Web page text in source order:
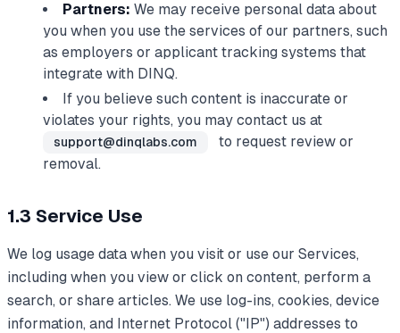
Partners: We may receive personal data about
you when you use the services of our partners, such
as employers or applicant tracking systems that
integrate with DINQ.
If you believe such content is inaccurate or
violates your rights, you may contact us at
support@dinqlabs.com
to request review or
removal.
1.3 Service Use
We log usage data when you visit or use our Services,
including when you view or click on content, perform a
search, or share articles. We use log-ins, cookies, device
information, and Internet Protocol ("IP") addresses to